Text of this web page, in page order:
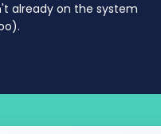
already on the system